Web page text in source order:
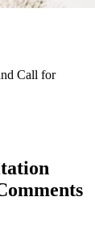
Call for